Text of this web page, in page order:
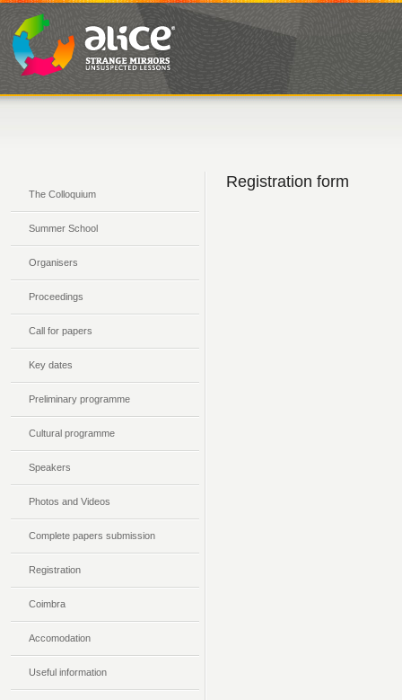
The Colloquium
Summer School
Organisers
Proceedings
Call for papers
Key dates
Preliminary programme
Cultural programme
Speakers
Photos and Videos
Complete papers submission
Registration
Coimbra
Accomodation
Useful information
Registration form